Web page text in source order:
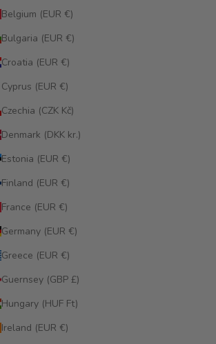
Belgium (EUR €)
Bulgaria (EUR €)
Croatia (EUR €)
Cyprus (EUR €)
Czechia (CZK Kč)
Denmark (DKK kr.)
Estonia (EUR €)
Finland (EUR €)
France (EUR €)
Germany (EUR €)
Greece (EUR €)
Guernsey (GBP £)
Hungary (HUF Ft)
Ireland (EUR €)